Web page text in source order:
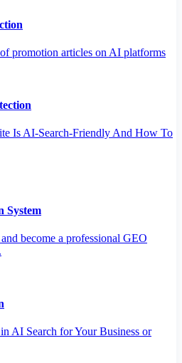
promotion articles on AI platforms
Is AI-Search-Friendly And How To
System
become a professional GEO
AI Search for Your Business or